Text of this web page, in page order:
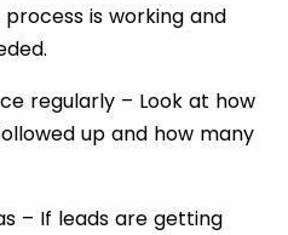
is working and
regularly – Look at how
up and how many
– If leads are getting